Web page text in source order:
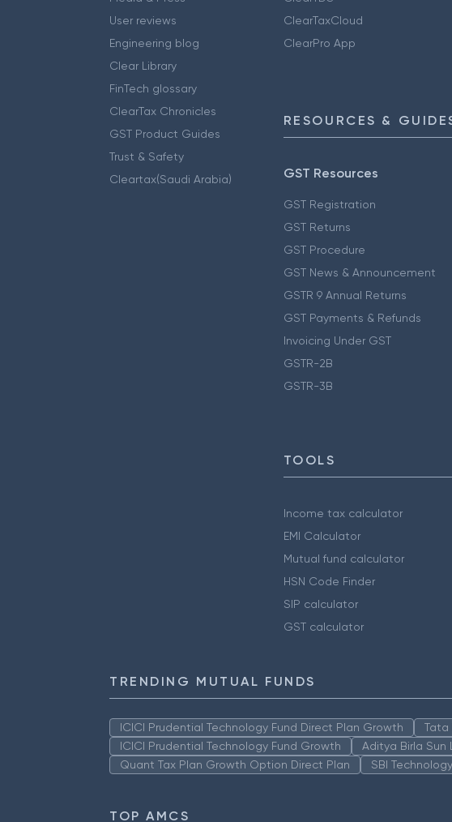
User reviews
Engineering blog
Clear Library
FinTech glossary
ClearTax Chronicles
GST Product Guides
Trust & Safety
Cleartax(Saudi Arabia)
ClearTaxCloud
ClearPro App
RESOURCES &
GST Resources
GST Registration
GST Returns
GST Procedure
GST News & Announcement
GSTR 9 Annual Returns
GST Payments & Refunds
Invoicing Under GST
GSTR-2B
GSTR-3B
TOOLS
Income tax calculator
EMI Calculator
Mutual fund calculator
HSN Code Finder
SIP calculator
GST calculator
TRENDING MUTUAL FUNDS
ICICI Prudential Technology Fund Direct Plan Growth Tata
ICICI Prudential Technology Fund Growth
Aditya Birla Sun
Quant Tax Plan Growth Option Direct Plan
SBI
TOP AMCS